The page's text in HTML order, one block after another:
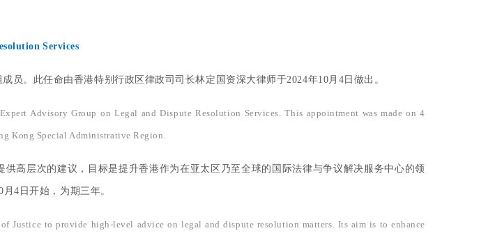
Services
。此任命由香港特别行政区律政司司长林定国资深大律师于2024年10月4日做出。
Advisory Group on Legal and Dispute Resolution Services. This appointment was made on 4
Kong Special Administrative Region.
高层次的建议，目标是提升香港作为在亚太区乃至全球的国际法律与争议解决服务中心的领
4日开始，为期三年。
Justice to provide high-level advice on legal and dispute resolution matters. Its aim is to enhance